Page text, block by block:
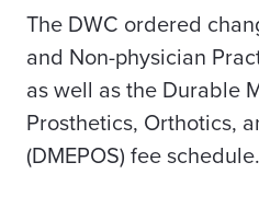
The DWC ordered
and Non-physician
as well as the Durable
Prosthetics, Orthotics,
(DMEPOS) fee schedule.